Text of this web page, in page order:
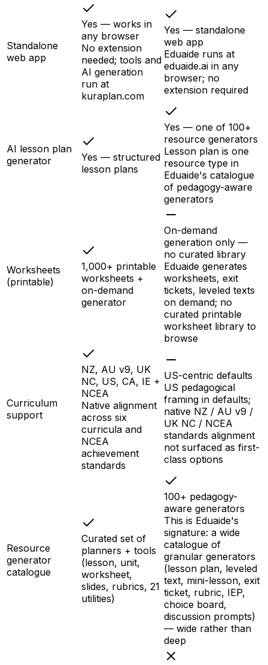
Standalone
web app
Yes — works in
any browser
No extension
needed; tools and
AI generation
run at
kuraplan.com
Yes — standalone
web app
Eduaide runs at
eduaide.ai in any
browser; no
extension required
AI lesson plan
generator
Yes — structured
lesson plans
Yes — one of 100+
resource generators
Lesson plan is one
resource type in
Eduaide's catalogue
of pedagogy-aware
generators
Worksheets
(printable)
1,000+ printable
worksheets +
on-demand
generator
On-demand
generation only —
no curated library
Eduaide generates
worksheets, exit
tickets, leveled texts
on demand; no
curated printable
worksheet library to
browse
Curriculum
support
NZ, AU v9, UK
NC, US, CA, IE +
NCEA
Native alignment
across six
curricula and
NCEA
achievement
standards
US-centric defaults
US pedagogical
framing in defaults;
native NZ / AU v9 /
UK NC / NCEA
standards alignment
not surfaced as first-
class options
Resource
generator
catalogue
Curated set of
planners + tools
(lesson, unit,
worksheet,
slides, rubrics, 21
utilities)
100+ pedagogy-
aware generators
This is Eduaide's
signature: a wide
catalogue of
granular generators
(lesson plan, leveled
text, mini-lesson, exit
ticket, rubric, IEP,
choice board,
discussion prompts)
— wide rather than
deep